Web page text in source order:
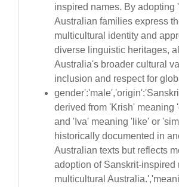
inspired names. By adopting
Australian families express
multicultural identity and
diverse linguistic heritages,
Australia's broader cultural
inclusion and respect for
derived from 'Krish' meaning
and 'Iva' meaning 'like' or
historically documented in
Australian texts but reflects
adoption of Sanskrit-inspired
multicultural